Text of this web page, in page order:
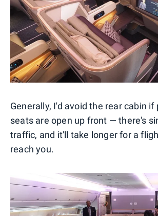
Generally, I'd avoid the rear cabin if
seats are open up front — there's
traffic, and it'll take longer for a
reach you.